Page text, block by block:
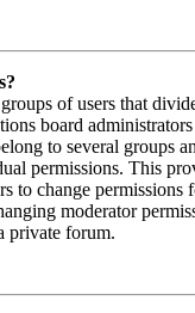
of users that
board
to several groups
permissions. This
to change permissions
moderator
private forum.